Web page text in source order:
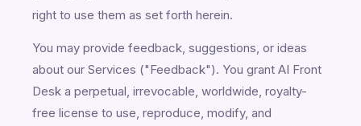
right to use them as set forth herein.
You may provide feedback, suggestions, or ideas
about our Services ("Feedback"). You grant AI Front
Desk a perpetual, irrevocable, worldwide, royalty-
free license to use, reproduce, modify, and